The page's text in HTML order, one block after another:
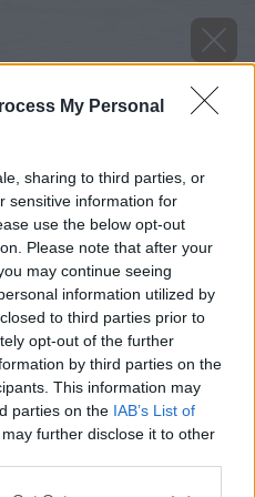
My Personal
sharing to third parties, or
sensitive information for
use the below opt-out
Please note that after your
may continue seeing
information utilized by
to third parties prior to
opt-out of the further
by third parties on the
This information may
parties on the IAB’s List of
further disclose it to other
pri ďalších rohoch.